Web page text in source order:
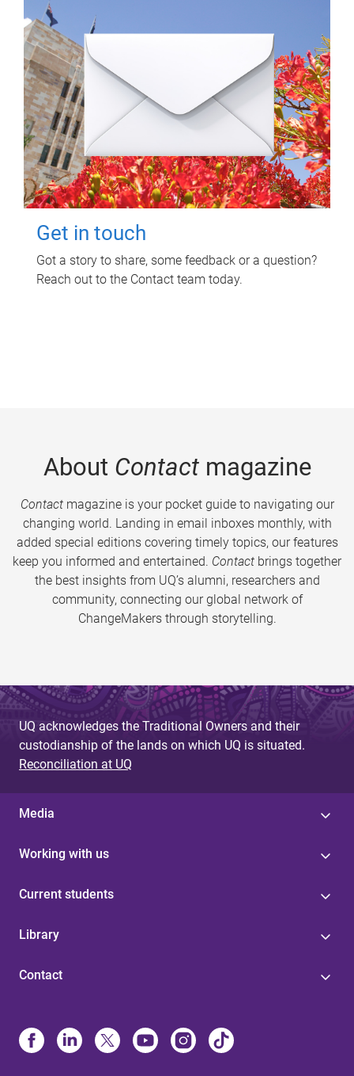
Get in touch
Got a story to share, some feedback or a question?
Reach out to the Contact team today.
About Contactmagazine
Contactmagazine is your pocket guide to navigating our
changing world. Landing in email inboxes monthly, with
added special editions covering timely topics, our features
keep you informed and entertained. Contact brings together
the best insights from UQ’s alumni, researchers and
community, connecting our global network of
ChangeMakers through storytelling.
UQ acknowledges the Traditional Owners and their
custodianship of the lands on which UQ is situated.
Reconciliation at UQ
Media
Working with us
Current students
Library
Contact